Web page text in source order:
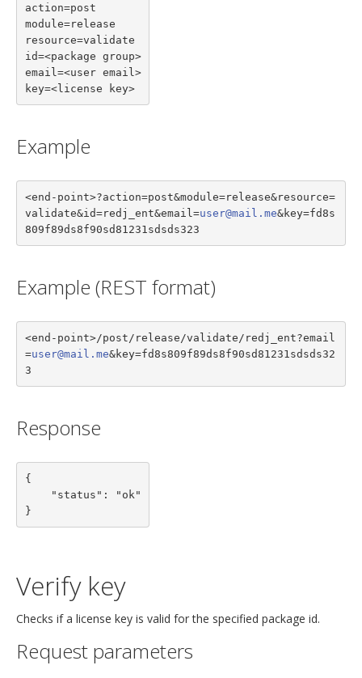
action=post
module=release
resource=validate
id=<package group>
email=<user email>
key=<license key>
Example
<end-point>?action=post&module=release&resource=
validate&id=redj_ent&email=user@mail.me&key=fd8s
809f89ds8f90sd81231sdsds323
Example (REST format)
<end-point>/post/release/validate/redj_ent?email
=user@mail.me&key=fd8s809f89ds8f90sd81231sdsds32
3
Response
{
}
Verify key
Checks if a license key is valid for the specified package id.
Request parameters